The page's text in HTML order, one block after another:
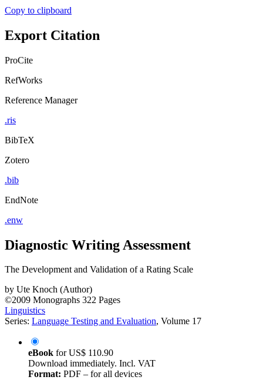
Copy to clipboard
Export Citation
ProCite
RefWorks
Reference Manager
.ris
BibTeX
Zotero
.bib
EndNote
.enw
Diagnostic Writing Assessment
The Development and Validation of a Rating Scale
by Ute Knoch (Author)
©2009 Monographs 322 Pages
Linguistics
Series: Language Testing and Evaluation, Volume 17
eBook forUS$ 110.90
Download immediately. Incl. VAT
Format: PDF – for all devices